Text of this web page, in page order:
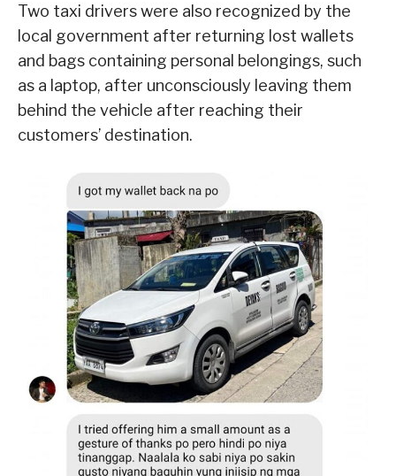
Two taxi drivers were also recognized by the
local government after returning lost wallets
and bags containing personal belongings, such
as a laptop, after unconsciously leaving them
behind the vehicle after reaching their
customers’ destination.